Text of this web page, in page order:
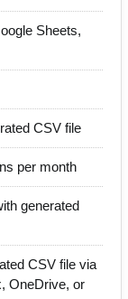
Sheets,
CSV file
per month
generated
CSV file via
OneDrive, or